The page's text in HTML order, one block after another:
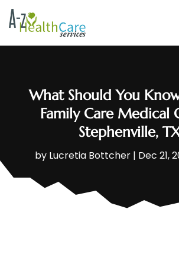
What Should You
Family Care Medical
Stephenville,
by Lucretia Bottcher| Dec 21,